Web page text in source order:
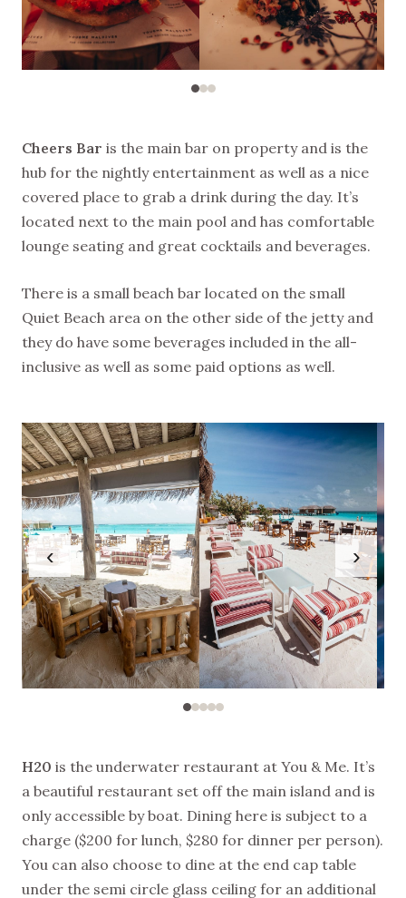
Cheers Bar is the main bar on property and is the
hub for the nightly entertainment as well as a nice
covered place to grab a drink during the day. It’s
located next to the main pool and has comfortable
lounge seating and great cocktails and beverages.
There is a small beach bar located on the small
Quiet Beach area on the other side of the jetty and
they do have some beverages included in the all-
inclusive as well as some paid options as well.
‹ ›
H20 is the underwater restaurant at You & Me. It’s
a beautiful restaurant set off the main island and is
only accessible by boat. Dining here is subject to a
charge ($200 for lunch, $280 for dinner per person).
You can also choose to dine at the end cap table
under the semi circle glass ceiling for an additional